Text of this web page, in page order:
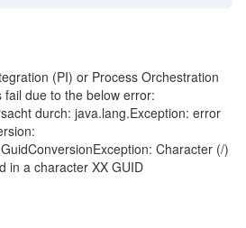
(PI) or Process Orchestration
due to the below error:
durch: java.lang.Exception: error
Character (/)
in a character XX GUID